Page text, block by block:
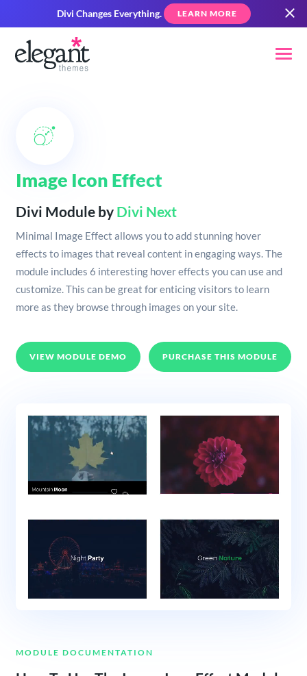
Divi Changes Everything. LEARN MORE
Image Icon Effect
Divi Module by Divi Next
Minimal Image Effect allows you to add stunning hover
effects to images that reveal content in engaging ways. The
module includes 6 interesting hover effects you can use and
customize. This can be great for enticing visitors to learn
more as they browse through images on your site.
VIEW MODULE DEMO PURCHASE THIS MODULE
MODULE DOCUMENTATION